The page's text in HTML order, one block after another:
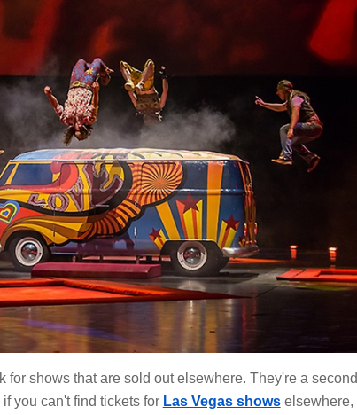
for shows that are sold out elsewhere. They're a
you can't find tickets for Las Vegas showselsewhere,